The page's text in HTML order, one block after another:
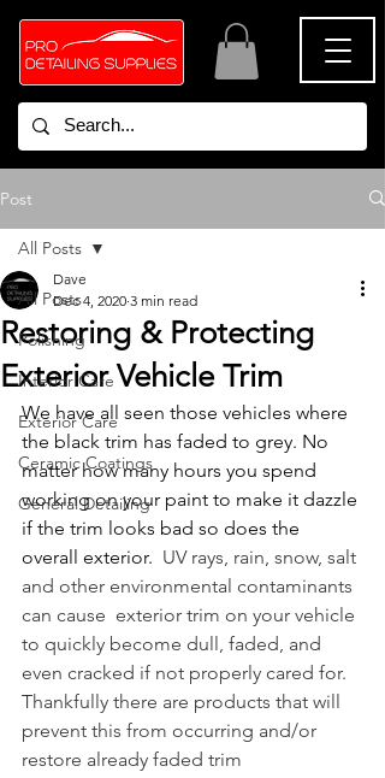
Post
All Posts
Polishing
Interior Care
Exterior Care
Ceramic Coatings
General Detailing
All Posts
Restoring & Protecting
Exterior Vehicle Trim
Dave
Dec 4, 2020 3 min read
We have all seen those vehicles where
the black trim has faded to grey. No
matter how many hours you spend
working on your paint to make it dazzle
if the trim looks bad so does the
overall exterior. UV rays, rain, snow, salt
and other environmental contaminants
can cause  exterior trim on your vehicle
to quickly become dull, faded, and
even cracked if not properly cared for.
Thankfully there are products that will
prevent this from occurring and/or
restore already faded trim